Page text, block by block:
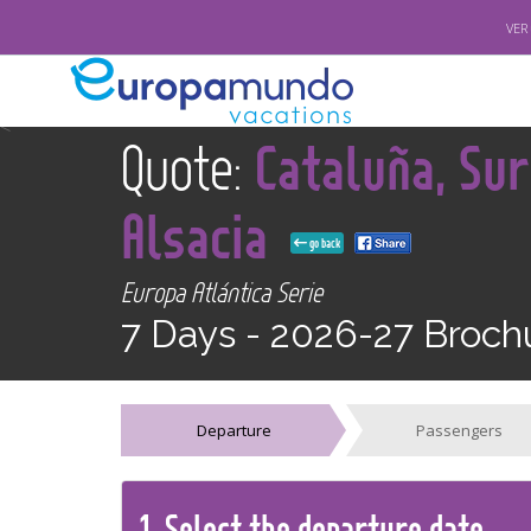
<
Quote: Cataluña,
Alsacia
go back
Europa Atlántica Serie
7 Days - 2026-27
Departure Passengers